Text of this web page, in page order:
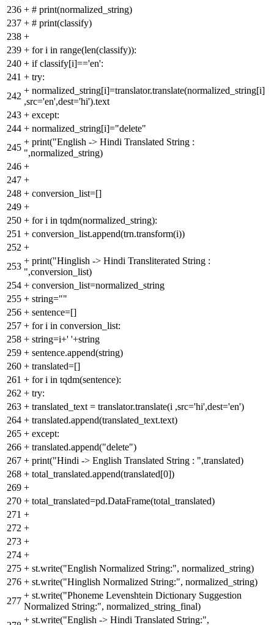
236 + # print(normalized_string)
237 + # print(classify)
238 +
239 + for i in range(len(classify)):
240 + if classify[i]=='en':
241 + try:
242
+ normalized_string[i]=translator.translate(normalized_string[i]
,src='en',dest='hi').text
243 + except:
244 + normalized_string[i]="delete"
245
+ print("English -> Hindi Translated String :
",normalized_string)
246 +
247 +
248 + conversion_list=[]
249 +
250 + for i in tqdm(normalized_string):
251 + conversion_list.append(trn.transform(i))
252 +
253
+ print("Hinglish -> Hindi Transliterated String :
",conversion_list)
254 + conversion_list=normalized_string
255 + string=""
256 + sentence=[]
257 + for i in conversion_list:
258 + string=i+' '+string
259 + sentence.append(string)
260 + translated=[]
261 + for i in tqdm(sentence):
262 + try:
263 + translated_text = translator.translate(i ,src='hi',dest='en')
264 + translated.append(translated_text.text)
265 + except:
266 + translated.append("delete")
267 + print("Hindi -> English Translated String : ",translated)
268 + total_translated.append(translated[0])
269 +
270 + total_translated=pd.DataFrame(total_translated)
271 +
272 +
273 +
274 +
275 + st.write("English Normalized String:", normalized_string)
276 + st.write("Hinglish Normalized String:", normalized_string)
277
+ st.write("Phoneme Levenshtein Dictionary Suggestion
Normalized String:", normalized_string_final)
+ st.write("English -> Hindi Translated String:",